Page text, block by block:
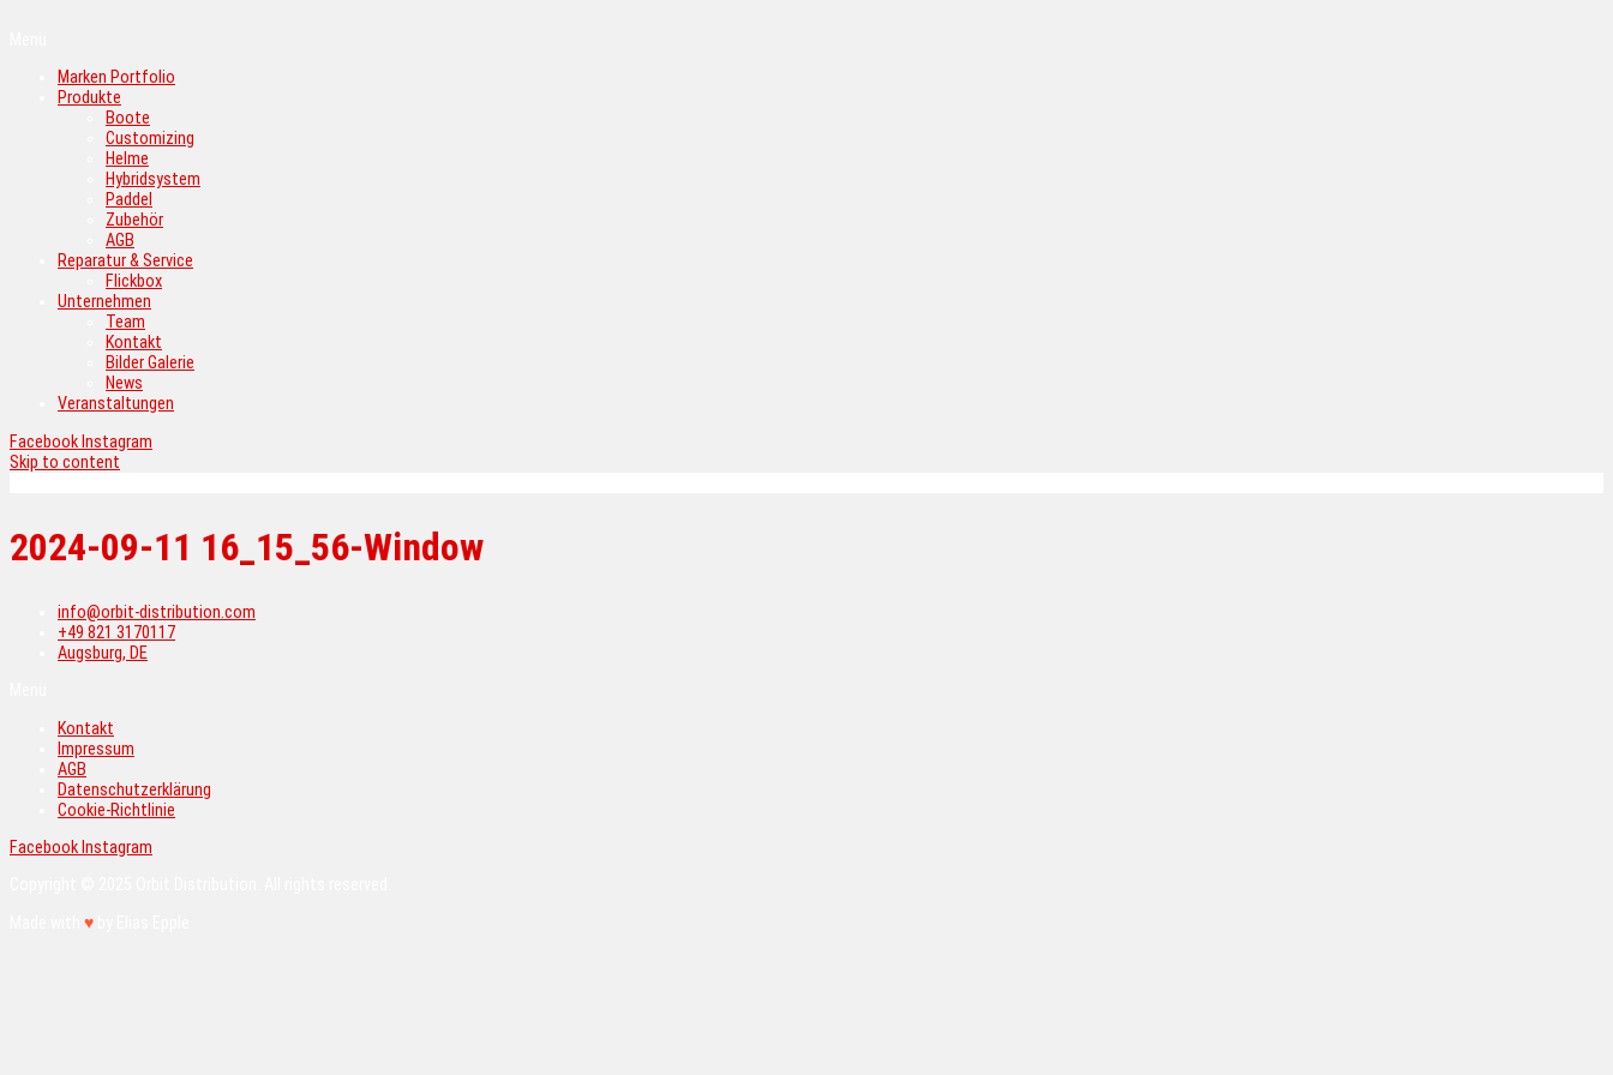
Marken Portfolio
Produkte
Boote
Customizing
Helme
Hybridsystem
Paddel
Zubehör
AGB
Reparatur & Service
Flickbox
Unternehmen
Team
Kontakt
Bilder Galerie
News
Veranstaltungen
Facebook Instagram
Skip to content
2024-09-11 16_15_56-Window
info@orbit-distribution.com
+49 821 3170117
Augsburg, DE
Kontakt
Impressum
AGB
Datenschutzerklärung
Cookie-Richtlinie
Facebook Instagram
♥